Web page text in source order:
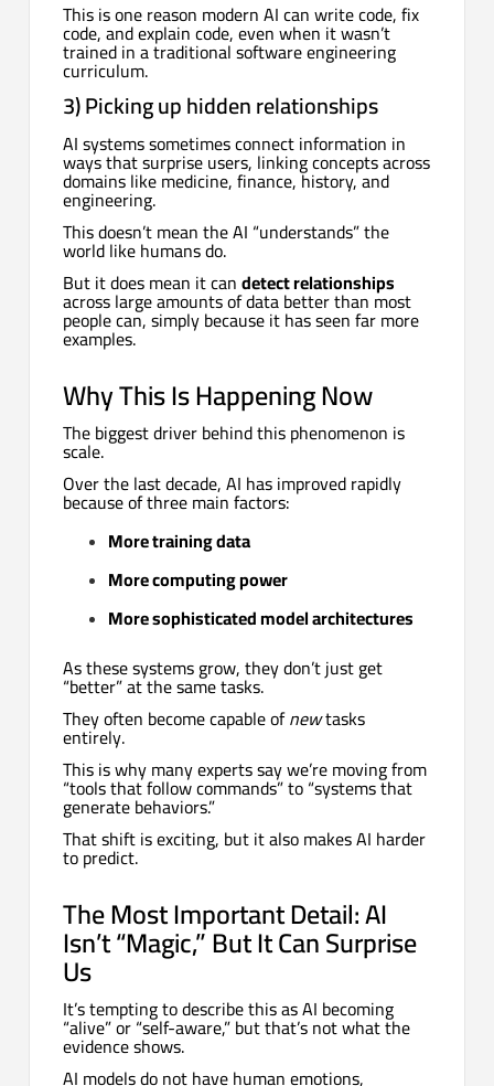
This is one reason modern AI can write code, fix
code, and explain code, even when it wasn’t
trained in a traditional software engineering
curriculum.
3) Picking up hidden relationships
AI systems sometimes connect information in
ways that surprise users, linking concepts across
domains like medicine, finance, history, and
engineering.
This doesn’t mean the AI “understands” the
world like humans do.
But it does mean it candetect relationships
across large amounts of data better than most
people can, simply because it has seen far more
examples.
Why This Is Happening Now
The biggest driver behind this phenomenon is
scale.
Over the last decade, AI has improved rapidly
because of three main factors:
More training data
More computing power
More sophisticated model architectures
As these systems grow, they don’t just get
“better” at the same tasks.
They often become capable ofnewtasks
entirely.
This is why many experts say we’re moving from
“tools that follow commands” to “systems that
generate behaviors.”
That shift is exciting, but it also makes AI harder
to predict.
The Most Important Detail: AI
Isn’t “Magic,” But It Can Surprise
Us
It’s tempting to describe this as AI becoming
“alive” or “self-aware,” but that’s not what the
evidence shows.
AI models do not have human emotions,